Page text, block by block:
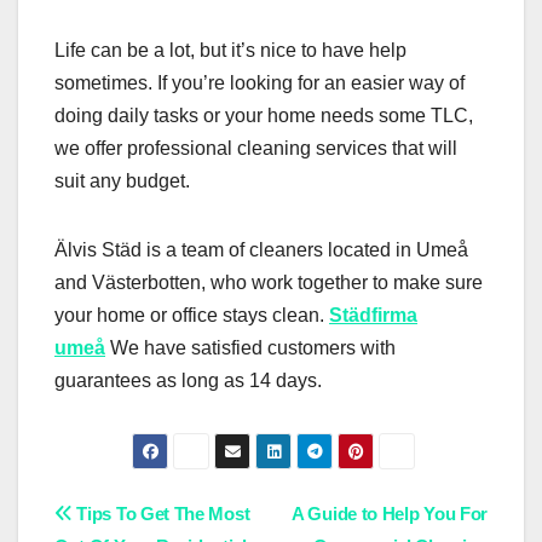
Life can be a lot, but it’s nice to have help
sometimes. If you’re looking for an easier way of
doing daily tasks or your home needs some TLC,
we offer professional cleaning services that will
suit any budget.
Älvis Städ is a team of cleaners located in Umeå
and Västerbotten, who work together to make sure
your home or office stays clean. Städfirma
umeå We have satisfied customers with
guarantees as long as 14 days.
Post
A Guide to Help You For
Tips To Get The Most